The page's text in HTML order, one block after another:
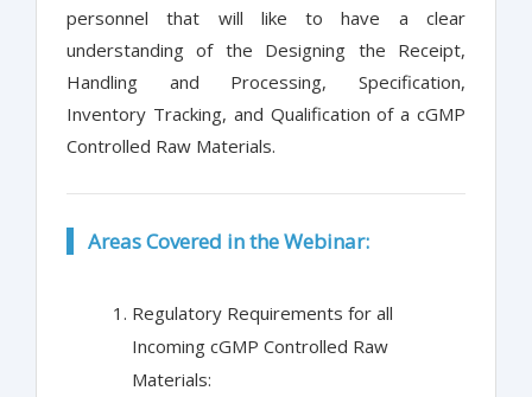
personnel that will like to have a clear
understanding of the Designing the Receipt,
Handling and Processing, Specification,
Inventory Tracking, and Qualification of a cGMP
Controlled Raw Materials.
Areas Covered in the Webinar:
Regulatory Requirements for all
Incoming cGMP Controlled Raw
Materials: